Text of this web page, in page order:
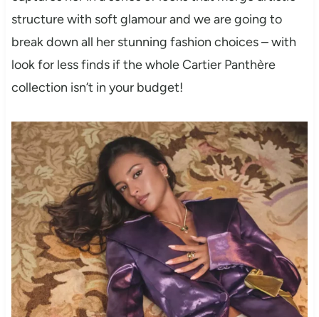
structure with soft glamour and we are going to
break down all her stunning fashion choices – with
look for less finds if the whole Cartier Panthère
collection isn’t in your budget!